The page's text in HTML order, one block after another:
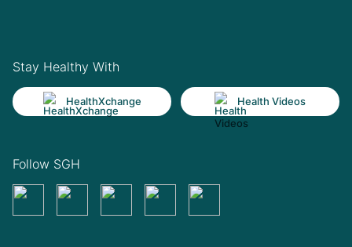
Stay Healthy With
HealthXchange Health Videos
Follow SGH